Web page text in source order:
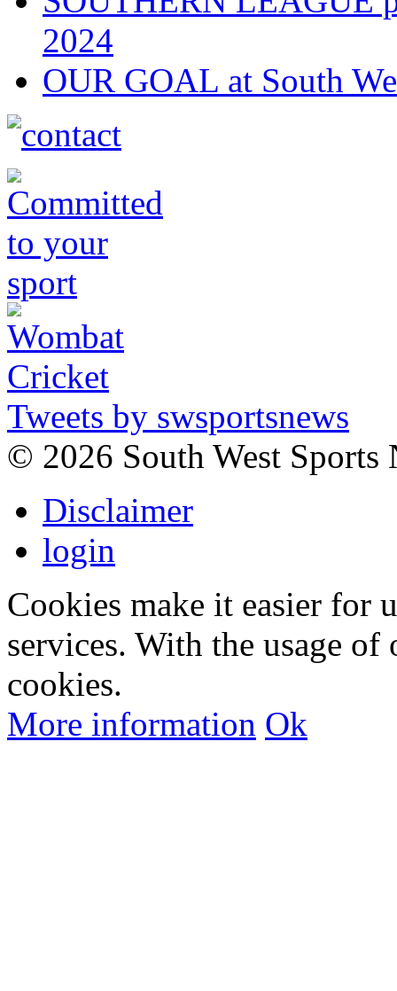
2024
OUR GOAL at South
Tweets by swsportsnews
© 2026 South West Sports
Disclaimer
login
Cookies make it easier for
services. With the usage
cookies.
More information Ok